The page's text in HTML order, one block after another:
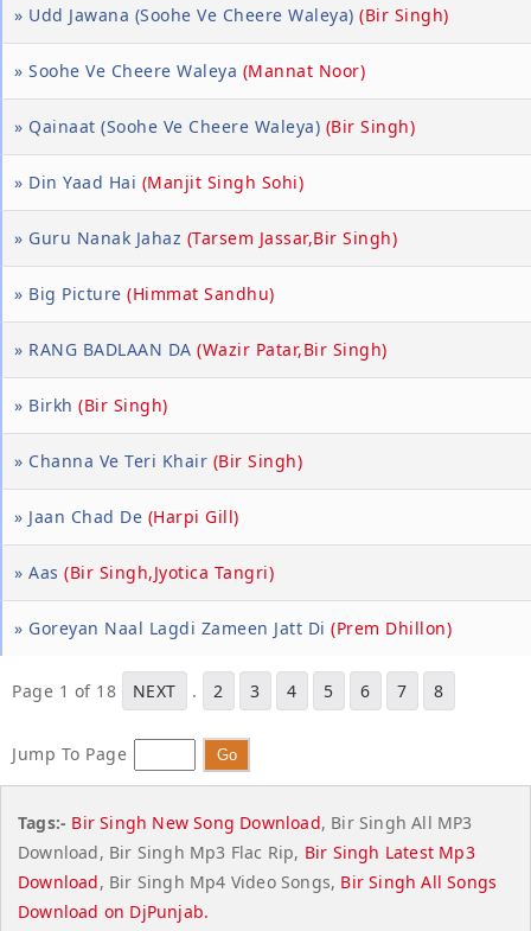
» Udd Jawana (Soohe Ve Cheere Waleya) (Bir Singh)
» Soohe Ve Cheere Waleya (Mannat Noor)
» Qainaat (Soohe Ve Cheere Waleya) (Bir Singh)
» Din Yaad Hai (Manjit Singh Sohi)
» Guru Nanak Jahaz (Tarsem Jassar,Bir Singh)
» Big Picture (Himmat Sandhu)
» RANG BADLAAN DA (Wazir Patar,Bir Singh)
» Birkh (Bir Singh)
» Channa Ve Teri Khair (Bir Singh)
» Jaan Chad De (Harpi Gill)
» Aas (Bir Singh,Jyotica Tangri)
» Goreyan Naal Lagdi Zameen Jatt Di (Prem Dhillon)
Page 1 of 18 NEXT . 2 3 4 5 6 7 8
Jump To Page
Tags:- Bir Singh New Song Download, Bir Singh All MP3
Download, Bir Singh Mp3 Flac Rip, Bir Singh Latest Mp3
Download, Bir Singh Mp4 Video Songs, Bir Singh All Songs
Download on DjPunjab.